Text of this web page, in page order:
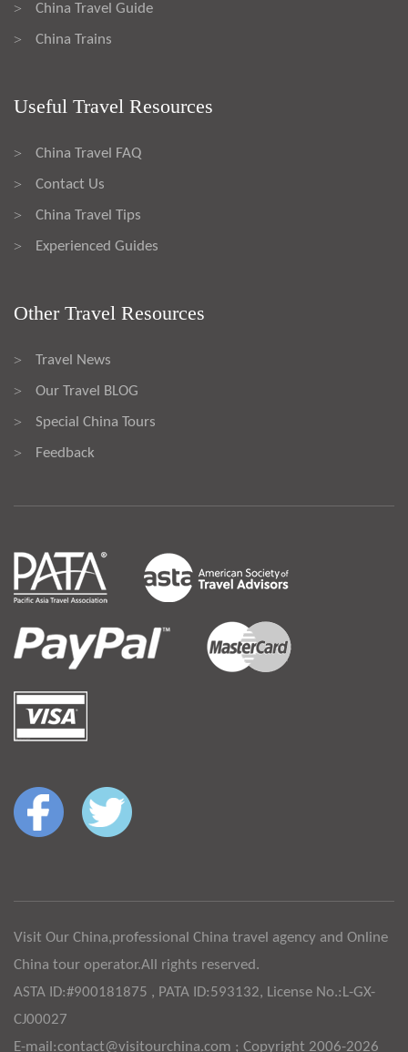
> China Travel Guide
> China Trains
Useful Travel Resources
> China Travel FAQ
> Contact Us
> China Travel Tips
> Experienced Guides
Other Travel Resources
> Travel News
> Our Travel BLOG
> Special China Tours
> Feedback
Visit Our China,professional China travel agency and Online
China tour operator.All rights reserved.
ASTA ID:#900181875 , PATA ID:593132, License No.:L-GX-
CJ00027
E-mail:contact@visitourchina.com ; Copyright 2006-2026